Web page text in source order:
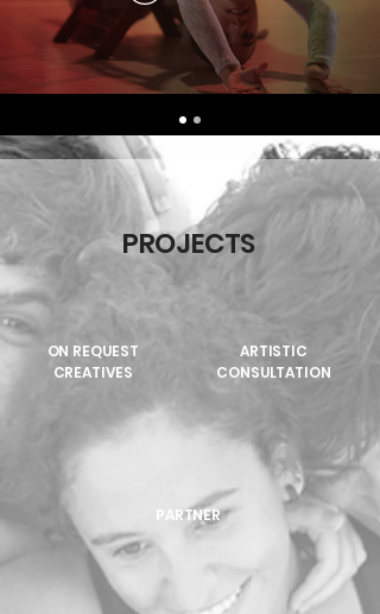
PROJECTS
ON REQUEST
CREATIVES
ARTISTIC
CONSULTATION
PARTNER